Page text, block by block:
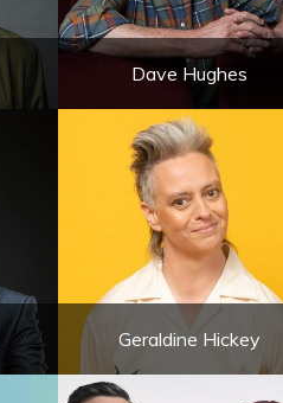
Dave Hughes
Geraldine Hickey